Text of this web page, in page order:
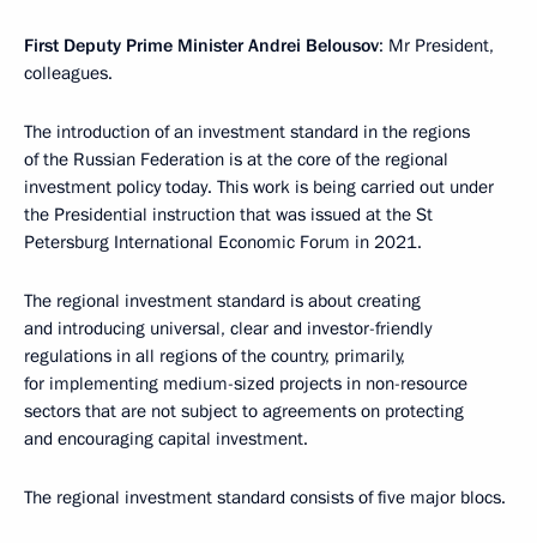
First Deputy Prime Minister Andrei Belousov: Mr President,
colleagues.
The introduction of an investment standard in the regions
of the Russian Federation is at the core of the regional
investment policy today. This work is being carried out under
the Presidential instruction that was issued at the St
Petersburg International Economic Forum in 2021.
The regional investment standard is about creating
and introducing universal, clear and investor-friendly
regulations in all regions of the country, primarily,
for implementing medium-sized projects in non-resource
sectors that are not subject to agreements on protecting
and encouraging capital investment.
The regional investment standard consists of five major blocs.